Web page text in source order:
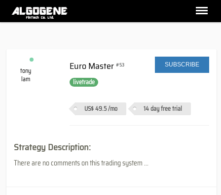
tony
lam
SUBSCRIBE
Euro Master#53
livetrade
US$ 49.5/mo 14 day free trial
Strategy Description:
There are no comments on this trading system ...